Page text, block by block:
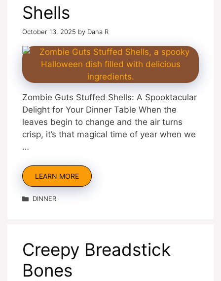
Shells
October 13, 2025 by Dana R
Zombie Guts Stuffed Shells: A Spooktacular
Delight for Your Dinner Table When the
leaves begin to change and the air turns
crisp, it’s that magical time of year when we
…
LEARN MORE
Categories
DINNER
Creepy Breadstick
Bones